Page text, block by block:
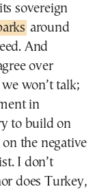
sovereign
around
And
over
won’t talk;
in
to build on
the negative
I don’t
does Turkey,